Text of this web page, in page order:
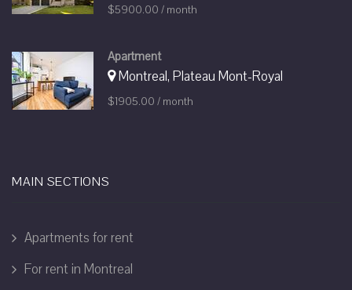
$5900.00 / month
Apartment
Montreal, Plateau Mont-Royal
$1905.00 / month
MAIN SECTIONS
Apartments for rent
For rent in Montreal